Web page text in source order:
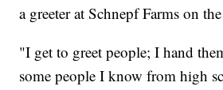
a greeter at Schnepf Farms on
"I get to greet people; I hand
some people I know from high